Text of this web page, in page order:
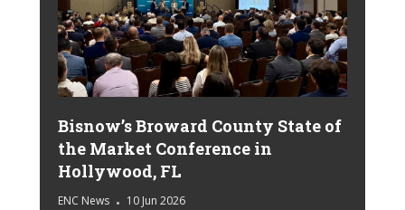
Bisnow’s Broward County State of
the Market Conference in
Hollywood, FL
ENC News 10 Jun 2026